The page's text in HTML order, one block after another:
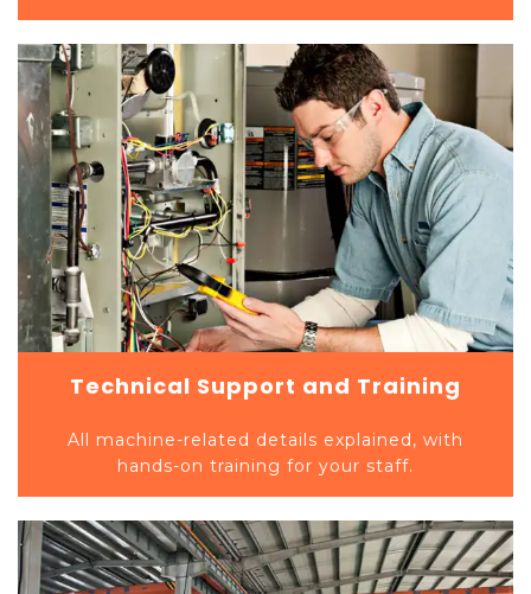
Technical Support and Training
All machine-related details explained, with
hands-on training for your staff.